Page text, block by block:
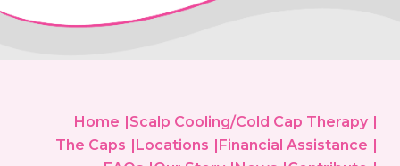
Home
Scalp Cooling/Cold Cap Therapy
The Caps
Locations
Financial Assistance